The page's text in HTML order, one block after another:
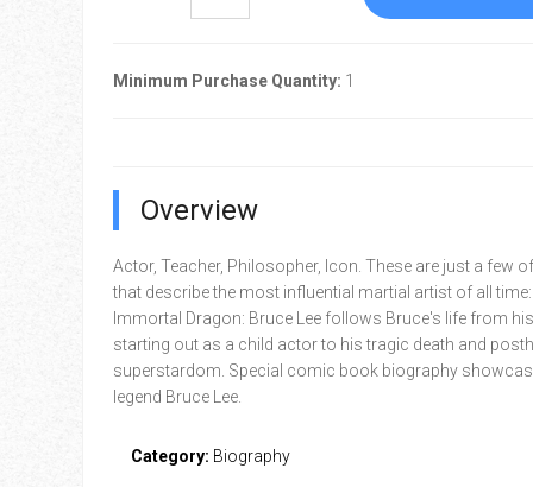
Minimum Purchase Quantity: 1
Overview
Actor, Teacher, Philosopher, Icon. These are just a few
that describe the most influential martial artist of all time:
Immortal Dragon: Bruce Lee follows Bruce's life from
starting out as a child actor to his tragic death and
superstardom. Special comic book biography
legend Bruce Lee.
Category: Biography